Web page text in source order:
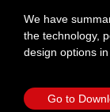
We have
the technology,
design options
Go to